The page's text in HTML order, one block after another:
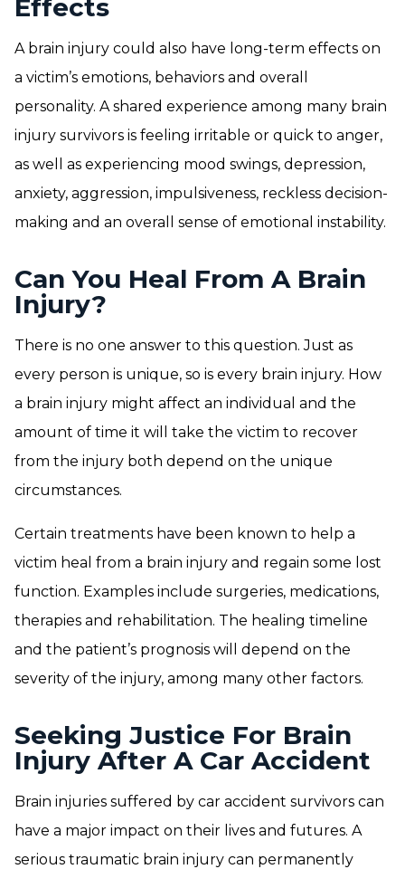
Effects
A brain injury could also have long-term effects on
a victim’s emotions, behaviors and overall
personality. A shared experience among many brain
injury survivors is feeling irritable or quick to anger,
as well as experiencing mood swings, depression,
anxiety, aggression, impulsiveness, reckless decision-
making and an overall sense of emotional instability.
Can You Heal From A Brain
Injury?
There is no one answer to this question. Just as
every person is unique, so is every brain injury. How
a brain injury might affect an individual and the
amount of time it will take the victim to recover
from the injury both depend on the unique
circumstances.
Certain treatments have been known to help a
victim heal from a brain injury and regain some lost
function. Examples include surgeries, medications,
therapies and rehabilitation. The healing timeline
and the patient’s prognosis will depend on the
severity of the injury, among many other factors.
Seeking Justice For Brain
Injury After A Car Accident
Brain injuries suffered by car accident survivors can
have a major impact on their lives and futures. A
serious traumatic brain injury can permanently